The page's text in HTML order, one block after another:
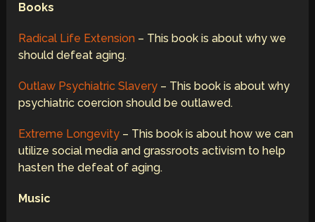
Books
Radical Life Extension – This book is about why we
should defeat aging.
Outlaw Psychiatric Slavery – This book is about why
psychiatric coercion should be outlawed.
Extreme Longevity – This book is about how we can
utilize social media and grassroots activism to help
hasten the defeat of aging.
Music